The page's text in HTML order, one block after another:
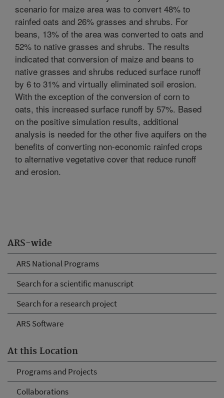
ARS-wide
ARS National Programs
Search for a scientific manuscript
Search for a research project
ARS Software
At this Location
Programs and Projects
Collaborations
scenario for maize area was to convert 48% to
rainfed oats and 26% grasses and shrubs. For
beans, 13% of the area was converted to oats and
52% to native grasses and shrubs. The results
indicated that conversion of maize and beans to
native grasses and shrubs reduced surface runoff
by 6 to 31% and virtually eliminated soil erosion.
With the exception of the conversion of corn to
oats, this increased surface runoff by 57%. Based
on the positive simulation results, additional
analysis is needed for the other five aquifers on the
benefits of converting non-economic rainfed crops
to alternative vegetative cover that reduce runoff
and erosion.